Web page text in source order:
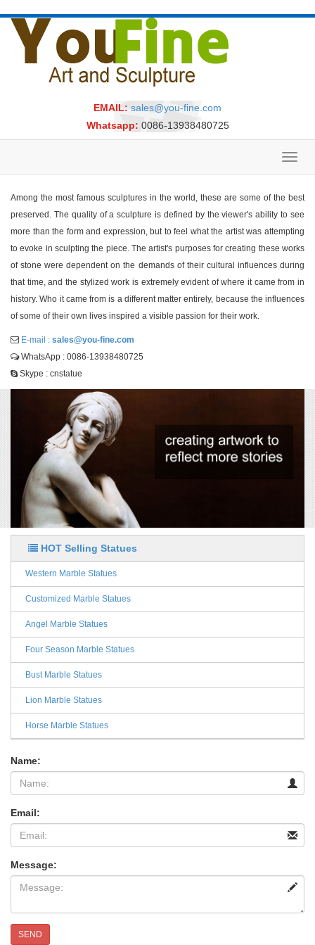
EMAIL: sales@you-fine.com
Whatsapp: 0086-13938480725
Among the most famous sculptures in the world, these are some of the best
preserved. The quality of a sculpture is defined by the viewer's ability to see
more than the form and expression, but to feel what the artist was attempting
to evoke in sculpting the piece. The artist's purposes for creating these works
of stone were dependent on the demands of their cultural influences during
that time, and the stylized work is extremely evident of where it came from in
history. Who it came from is a different matter entirely, because the influences
of some of their own lives inspired a visible passion for their work.
E-mail : sales@you-fine.com
WhatsApp : 0086-13938480725
Skype : cnstatue
HOT Selling Statues
Western Marble Statues
Customized Marble Statues
Angel Marble Statues
Four Season Marble Statues
Bust Marble Statues
Lion Marble Statues
Horse Marble Statues
Name:
Email:
Message:
SEND